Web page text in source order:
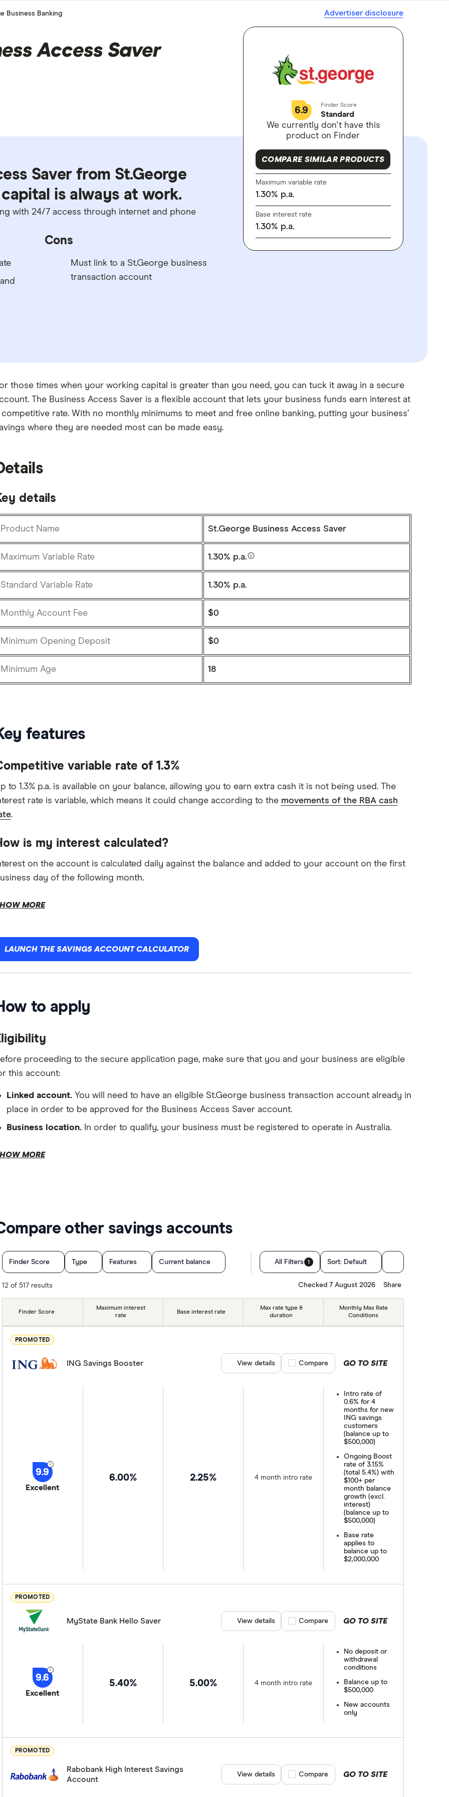
Business Banking Advertiser disclosure
Access Saver
6.9 Finder Score
Standard
We currently don't have this
product on Finder
COMPARE SIMILAR PRODUCTS
Maximum variable rate
1.30% p.a.
Base interest rate
1.30% p.a.
Saver from St.George
is always at work.
with 24/7 access through internet and phone
Cons
Must link to a St.George business
transaction account
those times when your working capital is greater than you need, you can tuck it away in a secure
The Business Access Saver is a flexible account that lets your business funds earn interest at
competitive rate. With no monthly minimums to meet and free online banking, putting your business’
where they are needed most can be made easy.
details
Product Name St.George Business Access Saver
Maximum Variable Rate 1.30% p.a.
Standard Variable Rate 1.30% p.a.
Monthly Account Fee $0
Minimum Opening Deposit $0
Minimum Age 18
features
variable rate of 1.3%
to 1.3% p.a. is available on your balance, allowing you to earn extra cash it is not being used. The
rate is variable, which means it could change according to the movements of the RBA cash
.
is my interest calculated?
on the account is calculated daily against the balance and added to your account on the first
day of the following month.
MORE
LAUNCH THE SAVINGS ACCOUNT CALCULATOR
to apply
proceeding to the secure application page, make sure that you and your business are eligible
this account:
Linked account. You will need to have an eligible St.George business transaction account already in
place in order to be approved for the Business Access Saver account.
Business location. In order to qualify, your business must be registered to operate in Australia.
Australian business number.
Transaction account.
MORE
other savings accounts
Finder Score Type Features Current balance
No deposit condition
Providers Finder Partner
All Filters 1 Sort: Default
12 of 517 results Checked 7 August 2026 Share
Finder Score
Maximum interest
rate
Base interest rate
Max rate type &
duration
Monthly Max Rate
Conditions
PROMOTED
ING Savings Booster
9.9
Excellent
6.00% 2.25% 4 month intro rate
Intro rate of
0.6% for 4
months for new
ING savings
customers
(balance up to
$500,000)
Ongoing Boost
rate of 3.15%
(total 5.4%) with
$100+ per
month balance
growth (excl.
interest)
(balance up to
$500,000)
Base rate
applies to
balance up to
$2,000,000
GO TO SITE
View details Compare product selection
Compare
PROMOTED
MyState Bank Hello Saver
9.6
Excellent
5.40% 5.00% 4 month intro rate
No deposit or
withdrawal
conditions
Balance up to
$500,000
New accounts
only
GO TO SITE
View details Compare product selection
Compare
PROMOTED
Rabobank High Interest Savings
Account
GO TO SITE
View details Compare product selection
Compare